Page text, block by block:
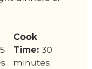
Cook
Time: 30
minutes